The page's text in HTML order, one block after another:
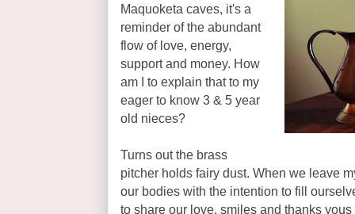
Maquoketa caves, it's a
reminder of the abundant
flow of love, energy,
support and money. How
am I to explain that to my
eager to know 3 & 5 year
old nieces?
Turns out the brass
pitcher holds fairy dust. When we leave
our bodies with the intention to fill
to share our love, smiles and thanks